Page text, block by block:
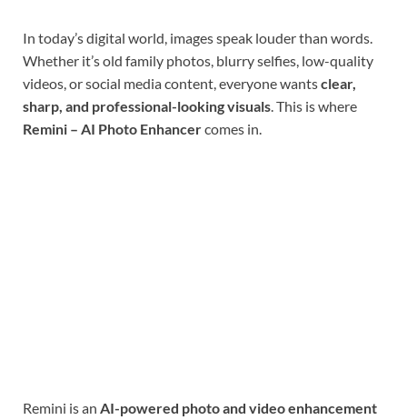
In today’s digital world, images speak louder than words.
Whether it’s old family photos, blurry selfies, low-quality
videos, or social media content, everyone wantsclear,
sharp, and professional-looking visuals . This is where
Remini – AI Photo Enhancercomes in.
Remini is an AI-powered photo and video enhancement